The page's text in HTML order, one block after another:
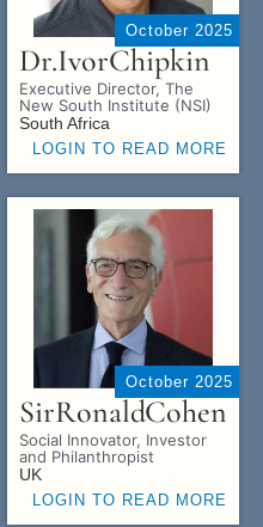
October 2025
Dr.IvorChipkin
Executive Director, The
New South Institute (NSI)
South Africa
LOGIN TO READ MORE
October 2025
SirRonaldCohen
Social Innovator, Investor
and Philanthropist
UK
LOGIN TO READ MORE